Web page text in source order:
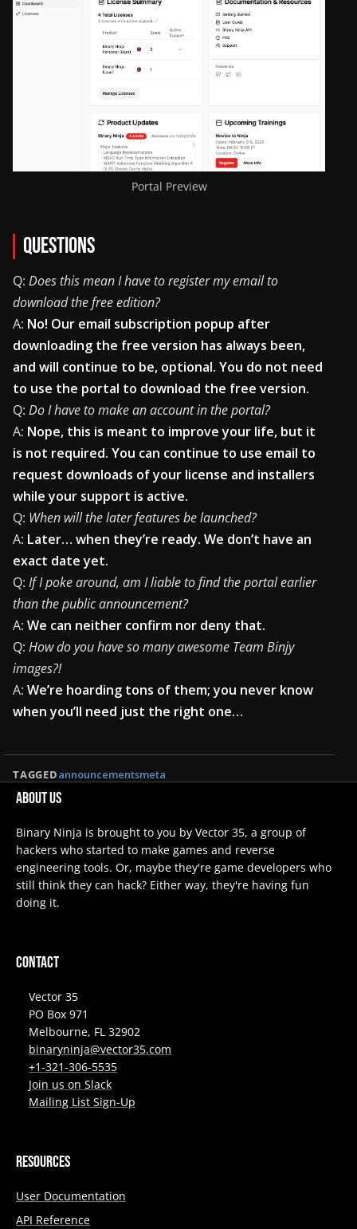
Portal Preview
Questions
Q: Does this mean I have to register my email to
download the free edition?
A: No! Our email subscription popup after
downloading the free version has always been,
and will continue to be, optional. You do not need
to use the portal to download the free version.
Q: Do I have to make an account in the portal?
A: Nope, this is meant to improve your life, but it
is not required. You can continue to use email to
request downloads of your license and installers
while your support is active.
Q: When will the later features be launched?
A: Later… when they’re ready. We don’t have an
exact date yet.
Q: If I poke around, am I liable to find the portal earlier
than the public announcement?
A: We can neither confirm nor deny that.
Q: How do you have so many awesome Team Binjy
images?!
A: We’re hoarding tons of them; you never know
when you’ll need just the right one…
TAGGEDannouncementsmeta
About Us
Binary Ninja is brought to you by Vector 35, a group of
hackers who started to make games and reverse
engineering tools. Or, maybe they're game developers who
still think they can hack? Either way, they're having fun
doing it.
Contact
Vector 35
PO Box 971
Melbourne, FL 32902
binaryninja@vector35.com
+1-321-306-5535
Join us on Slack
Mailing List Sign-Up
Resources
User Documentation
API Reference